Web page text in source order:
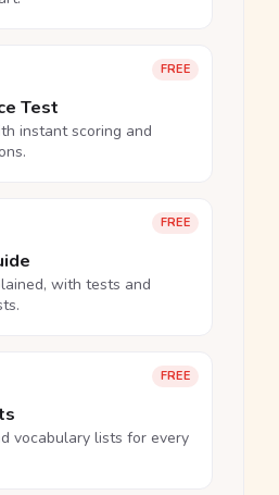
FREE
Test
instant scoring and
FREE
with tests and
FREE
vocabulary lists for every